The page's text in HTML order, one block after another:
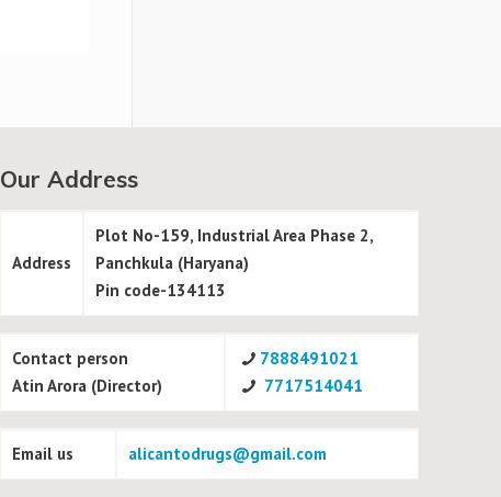
Our Address
Address
Plot No-159, Industrial Area Phase 2,
Panchkula (Haryana)
Pin code-134113
Contact person
Atin Arora (Director)
7888491021
7717514041
Email us alicantodrugs@gmail.com